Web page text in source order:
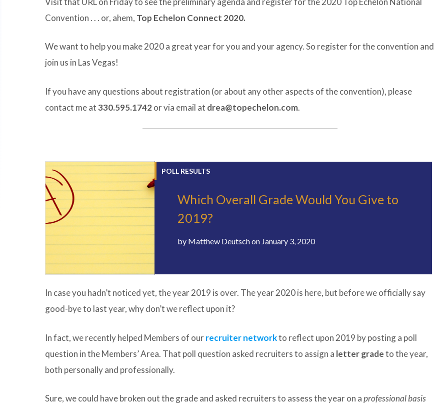
Convention . . . or, ahem, Top Echelon Connect 2020.
We want to help you make 2020 a great year for you and your agency. So register for the convention and
join us in Las Vegas!
If you have any questions about registration (or about any other aspects of the convention), please
contact me at330.595.1742 or via email at drea@topechelon.com.
POLL RESULTS
Which Overall Grade Would You Give to
2019?
by Matthew Deutschon January 3, 2020
In case you hadn’t noticed yet, the year 2019 is over. The year 2020 is here, but before we officially say
good-bye to last year, why don’t we reflect upon it?
In fact, we recently helped Members of ourrecruiter networkto reflect upon 2019 by posting a poll
question in the Members’ Area. That poll question asked recruiters to assign a letter gradeto the year,
both personally and professionally.
Sure, we could have broken out the grade and asked recruiters to assess the year on aprofessional basis